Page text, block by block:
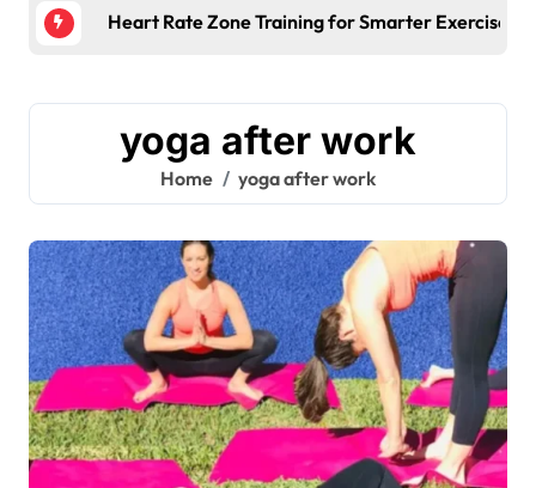
Heart Rate Zone Training for Smarter Exercise
yoga after work
Home yoga after work